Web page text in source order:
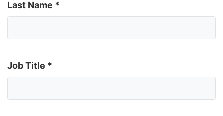
Last Name *
Job Title *